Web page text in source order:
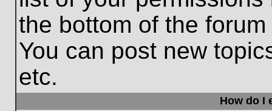
the bottom of the
You can post new
etc.
How do I